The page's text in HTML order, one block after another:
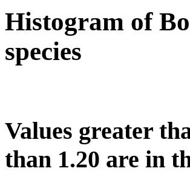
Histogram of
species
Values greater
than 1.20 are in